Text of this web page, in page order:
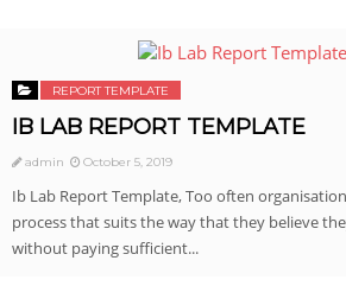
REPORT TEMPLATE
IB LAB REPORT TEMPLATE
admin October 5, 2019
Ib Lab Report Template, Too often
process that suits the way that they believe
without paying sufficient...